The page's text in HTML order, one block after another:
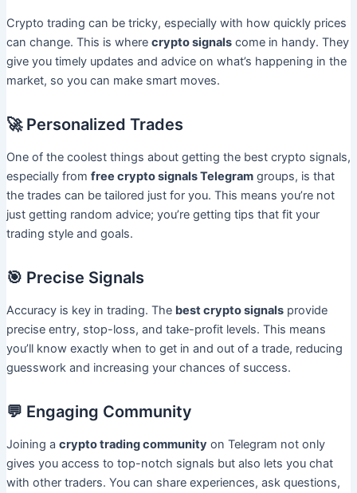
Crypto trading can be tricky, especially with how quickly prices
can change. This is where crypto signalscome in handy. They
give you timely updates and advice on what’s happening in the
market, so you can make smart moves.
🚀 Personalized Trades
One of the coolest things about getting the best crypto signals,
especially from free crypto signals Telegramgroups, is that
the trades can be tailored just for you. This means you’re not
just getting random advice; you’re getting tips that fit your
trading style and goals.
🎯 Precise Signals
Accuracy is key in trading. The best crypto signalsprovide
precise entry, stop-loss, and take-profit levels. This means
you’ll know exactly when to get in and out of a trade, reducing
guesswork and increasing your chances of success.
💬 Engaging Community
Joining a crypto trading community on Telegram not only
gives you access to top-notch signals but also lets you chat
with other traders. You can share experiences, ask questions,